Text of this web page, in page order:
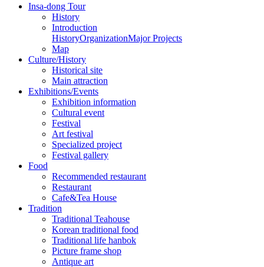
Insa-dong Tour
History
Introduction
HistoryOrganizationMajor Projects
Map
Culture/History
Historical site
Main attraction
Exhibitions/Events
Exhibition information
Cultural event
Festival
Art festival
Specialized project
Festival gallery
Food
Recommended restaurant
Restaurant
Cafe&Tea House
Tradition
Traditional Teahouse
Korean traditional food
Traditional life hanbok
Picture frame shop
Antique art